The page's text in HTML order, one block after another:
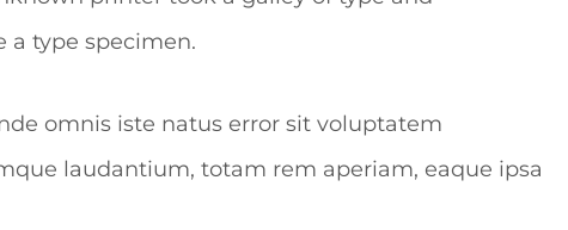
a type specimen.
omnis iste natus error sit voluptatem
laudantium, totam rem aperiam, eaque ipsa